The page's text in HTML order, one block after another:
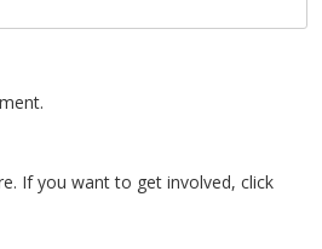
If you want to get involved, click